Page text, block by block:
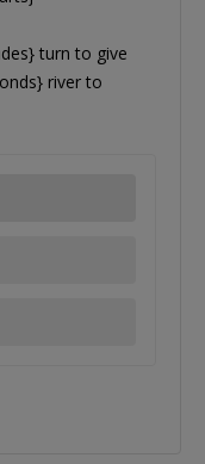
turn to give
river to